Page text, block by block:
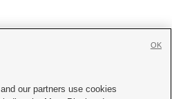
our partners use cookies
OK